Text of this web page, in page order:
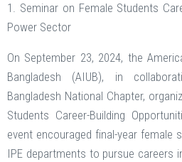
1. Seminar on Female Students
Power Sector
On September 23, 2024, the
Bangladesh (AIUB), in
Bangladesh National Chapter,
Students Career-Building
event encouraged final-year female
IPE departments to pursue careers